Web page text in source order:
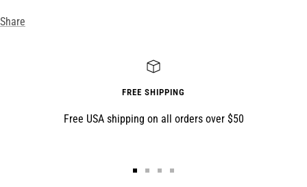
Share
FREE SHIPPING
Free USA shipping on all orders over $50